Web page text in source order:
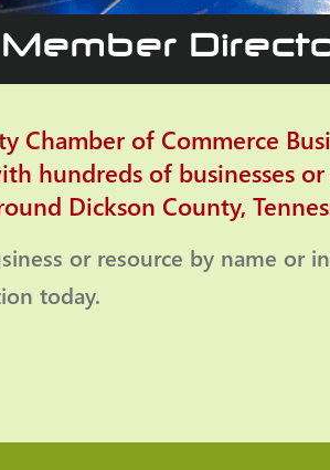
Chamber of Commerce
hundreds of businesses
Dickson County,
or resource by name or
today.